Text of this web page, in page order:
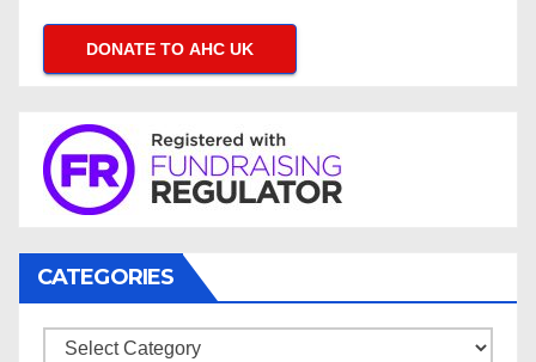
DONATE TO AHC UK
CATEGORIES
Categories